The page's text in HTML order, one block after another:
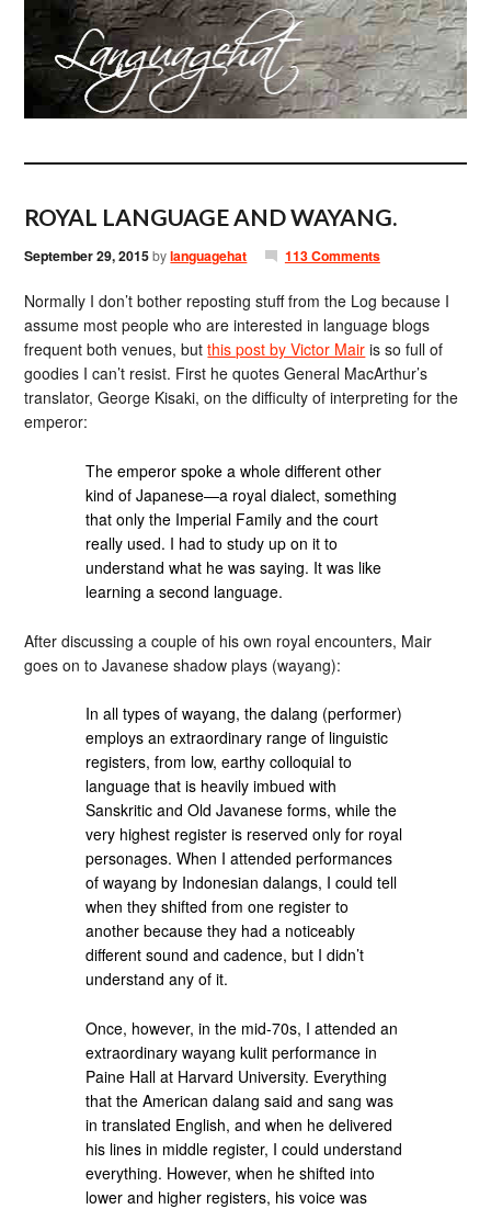
ROYAL LANGUAGE AND WAYANG.
September 29, 2015bylanguagehat 113 Comments
Normally I don’t bother reposting stuff from the Log because I
assume most people who are interested in language blogs
frequent both venues, butthis post by Victor Mair is so full of
goodies I can’t resist. First he quotes General MacArthur’s
translator, George Kisaki, on the difficulty of interpreting for the
emperor:
The emperor spoke a whole different other
kind of Japanese—a royal dialect, something
that only the Imperial Family and the court
really used. I had to study up on it to
understand what he was saying. It was like
learning a second language.
After discussing a couple of his own royal encounters, Mair
goes on to Javanese shadow plays (wayang):
In all types of wayang, the dalang (performer)
employs an extraordinary range of linguistic
registers, from low, earthy colloquial to
language that is heavily imbued with
Sanskritic and Old Javanese forms, while the
very highest register is reserved only for royal
personages. When I attended performances
of wayang by Indonesian dalangs, I could tell
when they shifted from one register to
another because they had a noticeably
different sound and cadence, but I didn’t
understand any of it.
Once, however, in the mid-70s, I attended an
extraordinary wayang kulit performance in
Paine Hall at Harvard University. Everything
that the American dalang said and sang was
in translated English, and when he delivered
his lines in middle register, I could understand
everything. However, when he shifted into
lower and higher registers, his voice was